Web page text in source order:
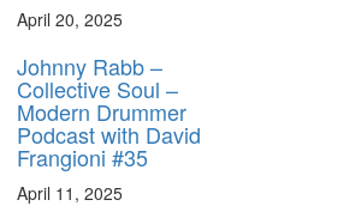
April 20, 2025
Johnny Rabb –
Collective Soul –
Modern Drummer
Podcast with David
Frangioni #35
April 11, 2025